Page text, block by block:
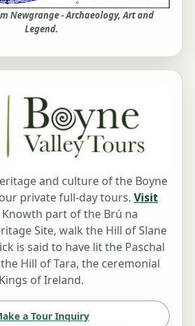
Newgrange - Archaeology, Art and
Legend.
and culture of the Boyne
private full-day tours. Visit
part of the Brú na
Site, walk the Hill of Slane
is said to have lit the Paschal
Hill of Tara, the ceremonial
of Ireland.
a Tour Inquiry